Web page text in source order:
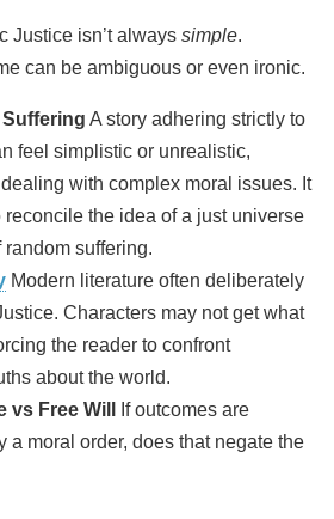
Justice isn’t always simple.
can be ambiguous or even ironic.
A story adhering strictly to
feel simplistic or unrealistic,
with complex moral issues. It
reconcile the idea of a just universe
suffering.
Modern literature often deliberately
Characters may not get what
the reader to confront
about the world.
vs Free Will
If outcomes are
a moral order, does that negate the